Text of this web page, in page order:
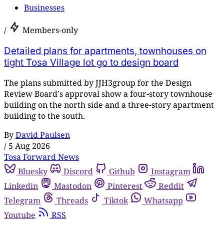
Businesses
/ Members-only
Detailed plans for apartments, townhouses on
tight Tosa Village lot go to design board
The plans submitted by JJH3group for the Design
Review Board's approval show a four-story townhouse
building on the north side and a three-story apartment
building to the south.
ByDavid Paulsen
/ 5 Aug 2026
Tosa Forward News
Bluesky
Discord Github
Instagram
Linkedin
Mastodon Pinterest
Reddit
Telegram
Threads Tiktok
Whatsapp
Youtube
RSS